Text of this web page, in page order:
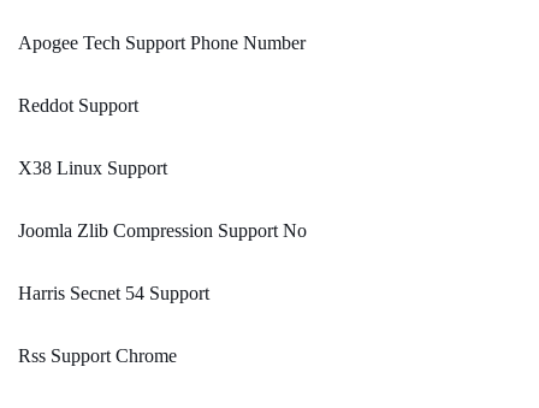
Apogee Tech Support Phone Number
Reddot Support
X38 Linux Support
Joomla Zlib Compression Support No
Harris Secnet 54 Support
Rss Support Chrome